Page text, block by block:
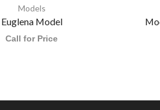
Models
Euglena Model
Call for Price